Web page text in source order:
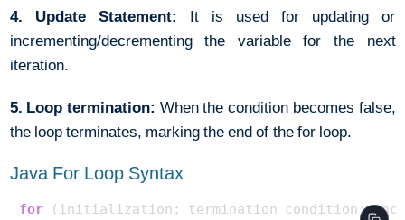
4. Update Statement: It is used for updating or
incrementing/decrementing the variable for the next
iteration.
5. Loop termination: When the condition becomes false,
the loop terminates, marking the end of the for loop.
Java For Loop Syntax
for (initialization; termination condition;